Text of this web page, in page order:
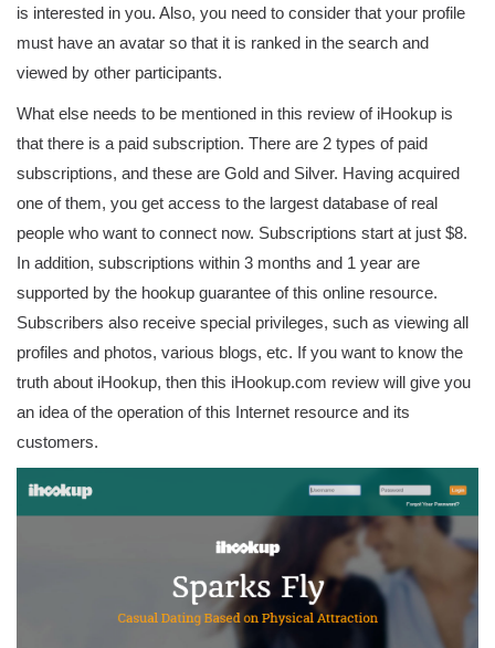
is interested in you. Also, you need to consider that your profile
must have an avatar so that it is ranked in the search and
viewed by other participants.
What else needs to be mentioned in this review of iHookup is
that there is a paid subscription. There are 2 types of paid
subscriptions, and these are Gold and Silver. Having acquired
one of them, you get access to the largest database of real
people who want to connect now. Subscriptions start at just $8.
In addition, subscriptions within 3 months and 1 year are
supported by the hookup guarantee of this online resource.
Subscribers also receive special privileges, such as viewing all
profiles and photos, various blogs, etc. If you want to know the
truth about iHookup, then this iHookup.com review will give you
an idea of ​​the operation of this Internet resource and its
customers.